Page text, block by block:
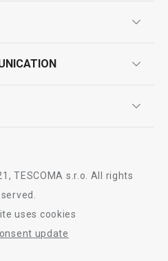
line PRESTO
TESCOMA s.r.o. All rights
uses cookies
update